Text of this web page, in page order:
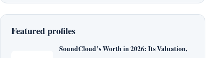
Featured profiles
SoundCloud’s Worth in 2026: Its Valuation,